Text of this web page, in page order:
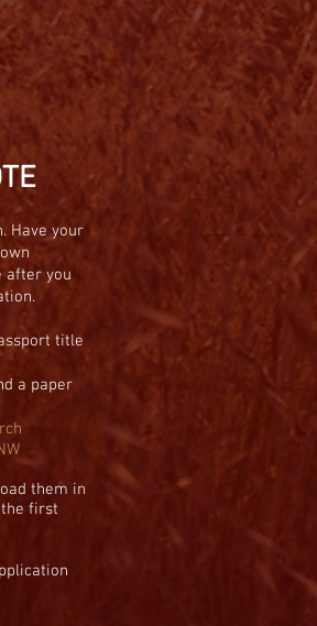
Have your
after you
title
a paper
them in
first